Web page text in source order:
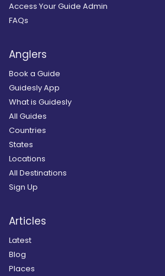
Access Your Guide Admin
FAQs
Anglers
Book a Guide
Guidesly App
What is Guidesly
All Guides
Countries
States
Locations
All Destinations
Sign Up
Articles
Latest
Blog
Places